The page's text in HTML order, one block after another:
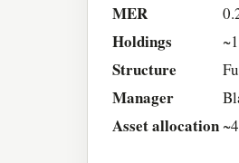
MER
Holdings
Structure
Manager
Asset allocation